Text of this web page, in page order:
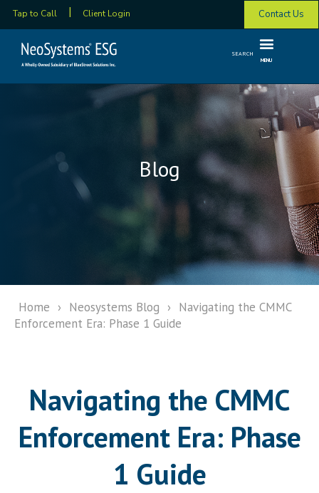
Tap to Call Client Login Contact Us
SEARCH
MENU
Blog
Home › Neosystems Blog › Navigating the CMMC
Enforcement Era: Phase 1 Guide
Navigating the CMMC
Enforcement Era: Phase
1 Guide